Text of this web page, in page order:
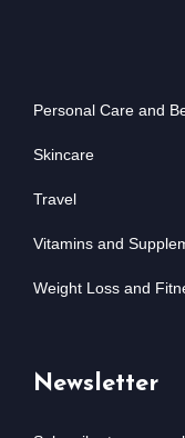
Personal Care and
Skincare
Travel
Vitamins and
Weight Loss and
Newsletter